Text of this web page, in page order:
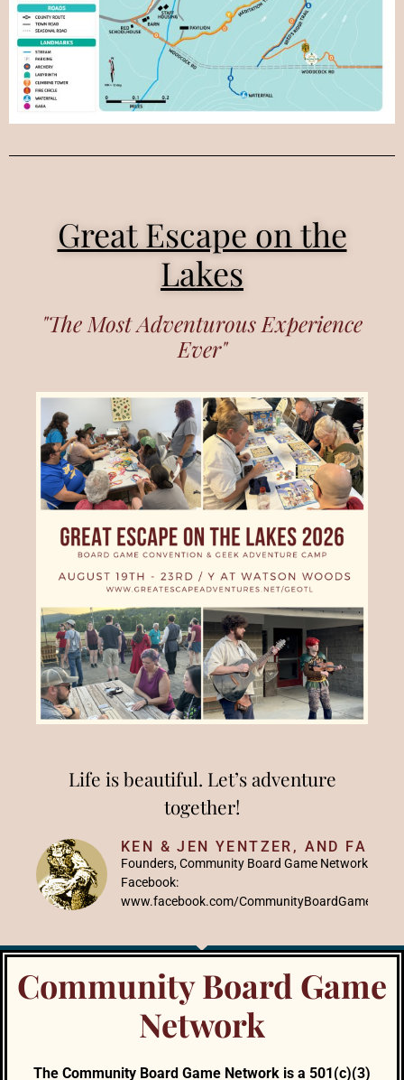
Great Escape on the
Lakes
"The Most Adventurous Experience
Ever"
Life is beautiful. Let’s adventure
together!
KEN & JEN YENTZER, AND
Founders, Community Board Game Network
Facebook:
www.facebook.com/
Community Board Game
Network
The Community Board Game Network is a 501(c)(3)